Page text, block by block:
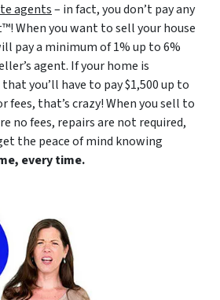
agents– in fact, you don’t pay any
When you want to sell your house
pay a minimum of 1% up to 6%
agent. If your home is
you’ll have to pay $1,500 up to
fees, that’s crazy! When you sell to
no fees, repairs are not required,
the peace of mind knowing
every time.